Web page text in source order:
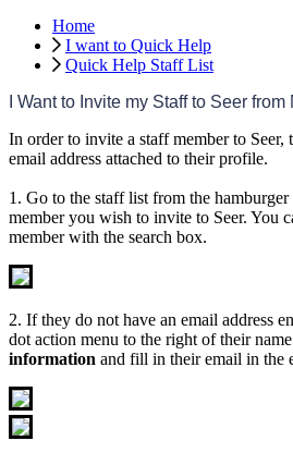
Home
I want to Quick Help
Quick Help Staff List
Want to Invite my Staff to Seer from
In order to invite a staff member to Seer,
email address attached to their profile.
1 . Go to the staff list from the hamburger
member you wish to invite to Seer. You
member with the search box.
2. If they do not have an email address
dot action menu to the right of their name
information and fill in their email in the